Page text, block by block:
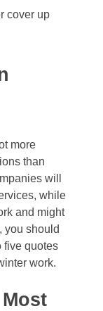
cover up
more
than
will
while
and might
you should
five quotes
work.